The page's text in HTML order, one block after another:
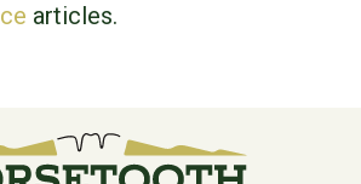
articles.